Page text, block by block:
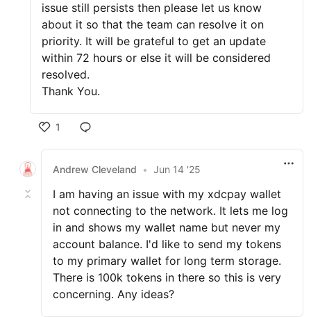
issue still persists then please let us know
about it so that the team can resolve it on
priority. It will be grateful to get an update
within 72 hours or else it will be considered
resolved.
Thank You.
1
Andrew Cleveland • Jun 14 '25
I am having an issue with my xdcpay wallet
not connecting to the network. It lets me log
in and shows my wallet name but never my
account balance. I'd like to send my tokens
to my primary wallet for long term storage.
There is 100k tokens in there so this is very
concerning. Any ideas?